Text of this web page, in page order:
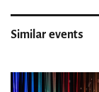
Similar events